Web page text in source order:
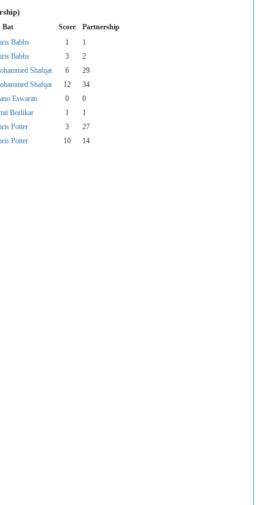
Bat Score Partnership
Babbs 1
1
Babbs 3
2
Shafqat 6
29
Shafqat 12
34
Eswaran 0
0
Borlikar 1
1
Potter 3
27
Potter 10
14